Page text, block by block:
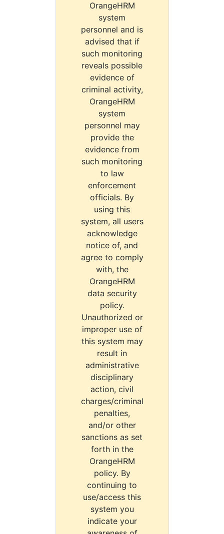
OrangeHRM
system
personnel and is
advised that if
such monitoring
reveals possible
evidence of
criminal activity,
OrangeHRM
system
personnel may
provide the
evidence from
such monitoring
to law
enforcement
officials. By
using this
system, all users
acknowledge
notice of, and
agree to comply
with, the
OrangeHRM
data security
policy.
Unauthorized or
improper use of
this system may
result in
administrative
disciplinary
action, civil
charges/criminal
penalties,
and/or other
sanctions as set
forth in the
OrangeHRM
policy. By
continuing to
use/access this
system you
indicate your